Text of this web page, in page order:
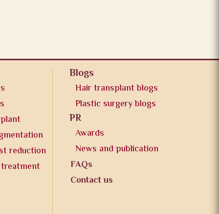
reduction
Blogs
Hair transplant blogs
Plastic surgery blogs
PR
Awards
News and publication
FAQs
Contact us